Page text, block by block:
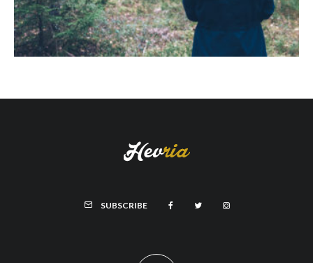
SUBSCRIBE